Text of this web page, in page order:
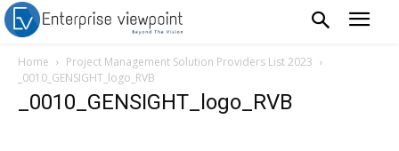
Home
Project Management Solution Providers List 2023
_0010_GENSIGHT_logo_RVB
_0010_GENSIGHT_logo_RVB